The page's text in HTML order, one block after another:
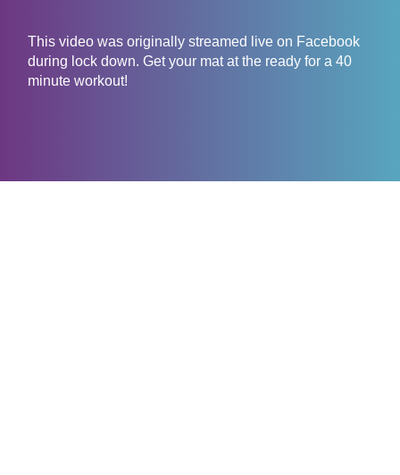
This video was originally streamed live on Facebook
during lock down. Get your mat at the ready for a 40
minute workout!